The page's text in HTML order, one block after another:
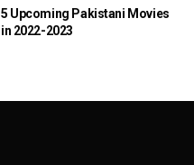
5 Upcoming Pakistani Movies
in 2022-2023